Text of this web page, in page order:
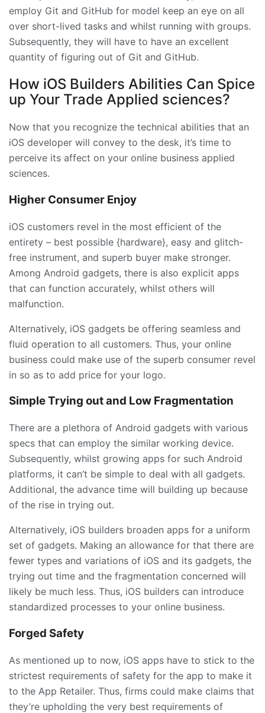
employ Git and GitHub for model keep an eye on all
over short-lived tasks and whilst running with groups.
Subsequently, they will have to have an excellent
quantity of figuring out of Git and GitHub.
How iOS Builders Abilities Can Spice
up Your Trade Applied sciences?
Now that you recognize the technical abilities that an
iOS developer will convey to the desk, it’s time to
perceive its affect on your online business applied
sciences.
Higher Consumer Enjoy
iOS customers revel in the most efficient of the
entirety – best possible {hardware}, easy and glitch-
free instrument, and superb buyer make stronger.
Among Android gadgets, there is also explicit apps
that can function accurately, whilst others will
malfunction.
Alternatively, iOS gadgets be offering seamless and
fluid operation to all customers. Thus, your online
business could make use of the superb consumer revel
in so as to add price for your logo.
Simple Trying out and Low Fragmentation
There are a plethora of Android gadgets with various
specs that can employ the similar working device.
Subsequently, whilst growing apps for such Android
platforms, it can’t be simple to deal with all gadgets.
Additional, the advance time will building up because
of the rise in trying out.
Alternatively, iOS builders broaden apps for a uniform
set of gadgets. Making an allowance for that there are
fewer types and variations of iOS and its gadgets, the
trying out time and the fragmentation concerned will
likely be much less. Thus, iOS builders can introduce
standardized processes to your online business.
Forged Safety
As mentioned up to now, iOS apps have to stick to the
strictest requirements of safety for the app to make it
to the App Retailer. Thus, firms could make claims that
they’re upholding the very best requirements of